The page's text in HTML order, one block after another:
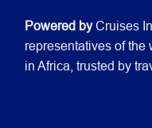
Powered byCruises
representatives of the
in Africa, trusted by